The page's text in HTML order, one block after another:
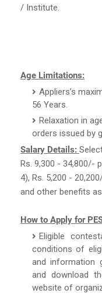
/ Institute.
Age Limitations:
Appliers’s
56 Years.
Relaxation in
orders issued by
Salary Details:
Rs. 9,300 - 34,800/-
4), Rs. 5,200 -
and other benefits
How to Apply for
Eligible
conditions of
and information
and download
website of